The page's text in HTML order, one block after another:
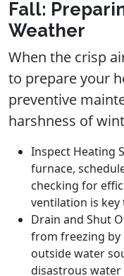
Fall:
Weather
When the crisp
to prepare your
preventive
harshness of
Inspect Heating
furnace,
checking for
ventilation is key
Drain and Shut
from freezing
outside water
disastrous water